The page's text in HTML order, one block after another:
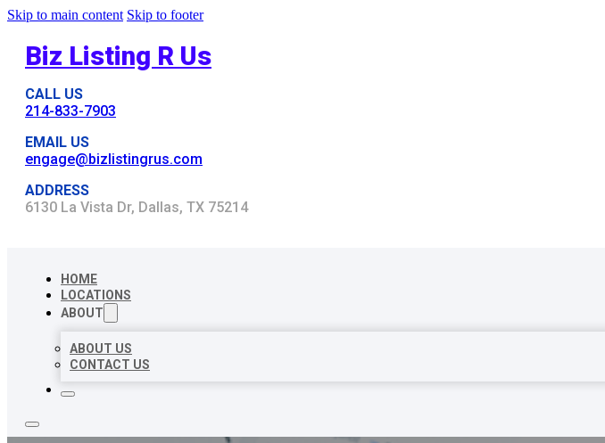
Skip to main content Skip to footer
Biz Listing R Us
CALL US
214-833-7903
EMAIL US
engage@bizlistingrus.com
ADDRESS
6130 La Vista Dr, Dallas, TX 75214
HOME
LOCATIONS
ABOUT
ABOUT US
CONTACT US